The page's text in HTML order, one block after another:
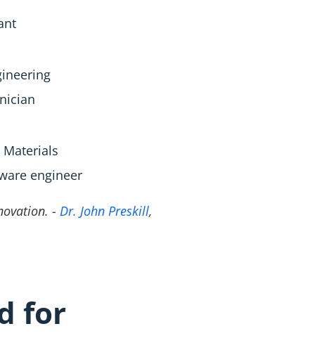
engineer
- Dr. John Preskill,
for